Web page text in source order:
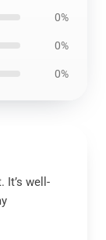
0%
0%
0%
It’s well-